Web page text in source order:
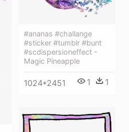
#ananas #challange
#sticker #tumblr #bunt
#scdispersioneffect -
Magic Pineapple
1024*2451 1 1